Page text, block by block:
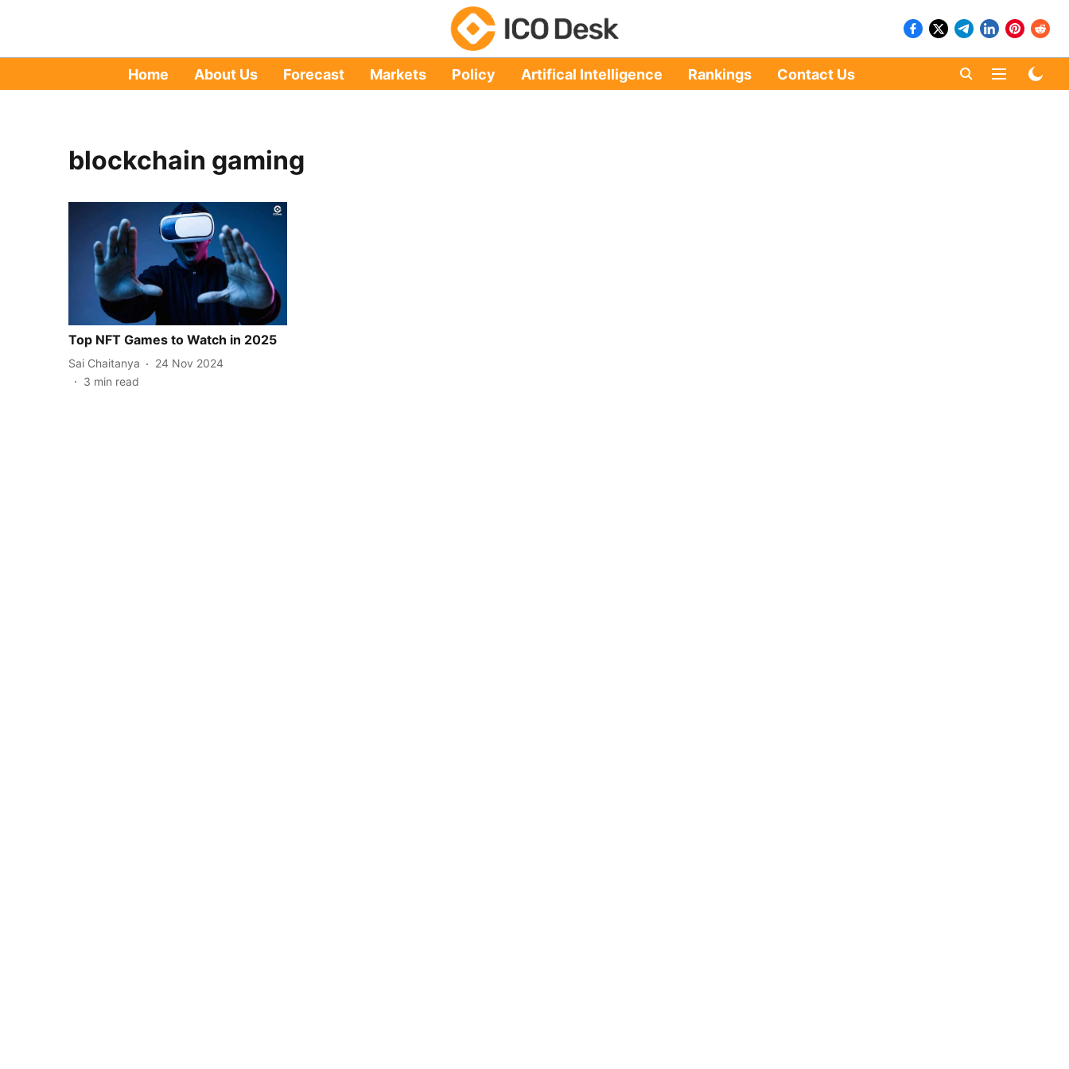
Home About Us Forecast Markets Policy Artifical Intelligence Rankings Contact Us
blockchain gaming
Top NFT Games to Watch in 2025
Sai Chaitanya
24 Nov 2024
3 min read